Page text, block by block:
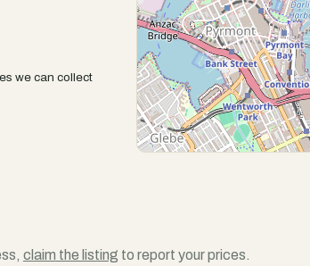
we can collect
claim the listing to report your prices.